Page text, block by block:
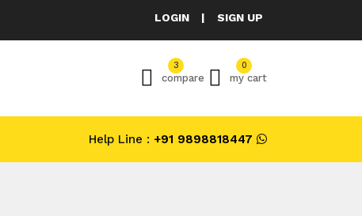
LOGIN | SIGN UP
3
compare
0
my cart
Help Line : +91 9898818447